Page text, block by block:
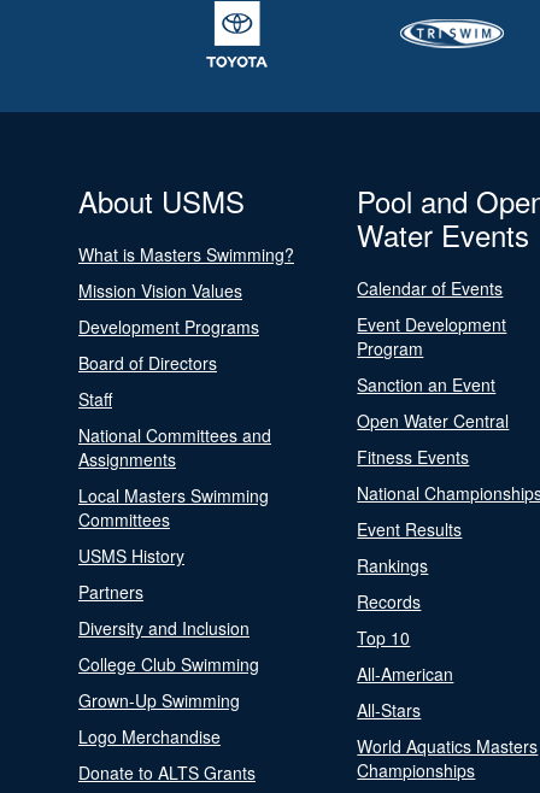
About USMS
What is Masters Swimming?
Mission Vision Values
Development Programs
Board of Directors
Staff
National Committees and
Assignments
Local Masters Swimming
Committees
USMS History
Partners
Diversity and Inclusion
College Club Swimming
Grown-Up Swimming
Logo Merchandise
Donate to ALTS Grants
Pool and
Water Events
Calendar of Events
Event Development
Program
Sanction an Event
Open Water Central
Fitness Events
National
Event Results
Rankings
Records
Top 10
All-American
All-Stars
World Aquatics Masters
Championships